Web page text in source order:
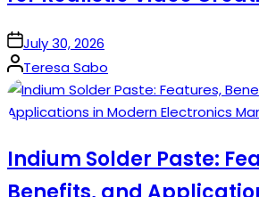
onJuly 30, 2026
Posted
by
Teresa Sabo
Indium Solder Paste: